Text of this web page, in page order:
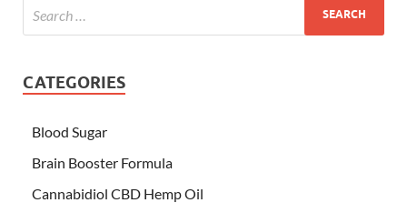
CATEGORIES
Blood Sugar
Brain Booster Formula
Cannabidiol CBD Hemp Oil